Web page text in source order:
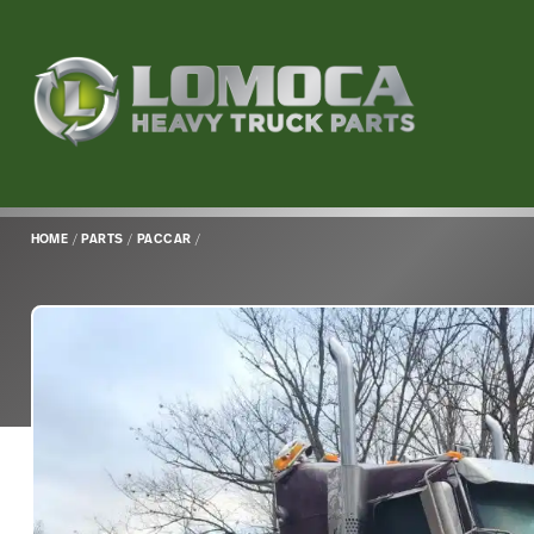
Return
page
HOME /PARTS / PACCAR /
Main